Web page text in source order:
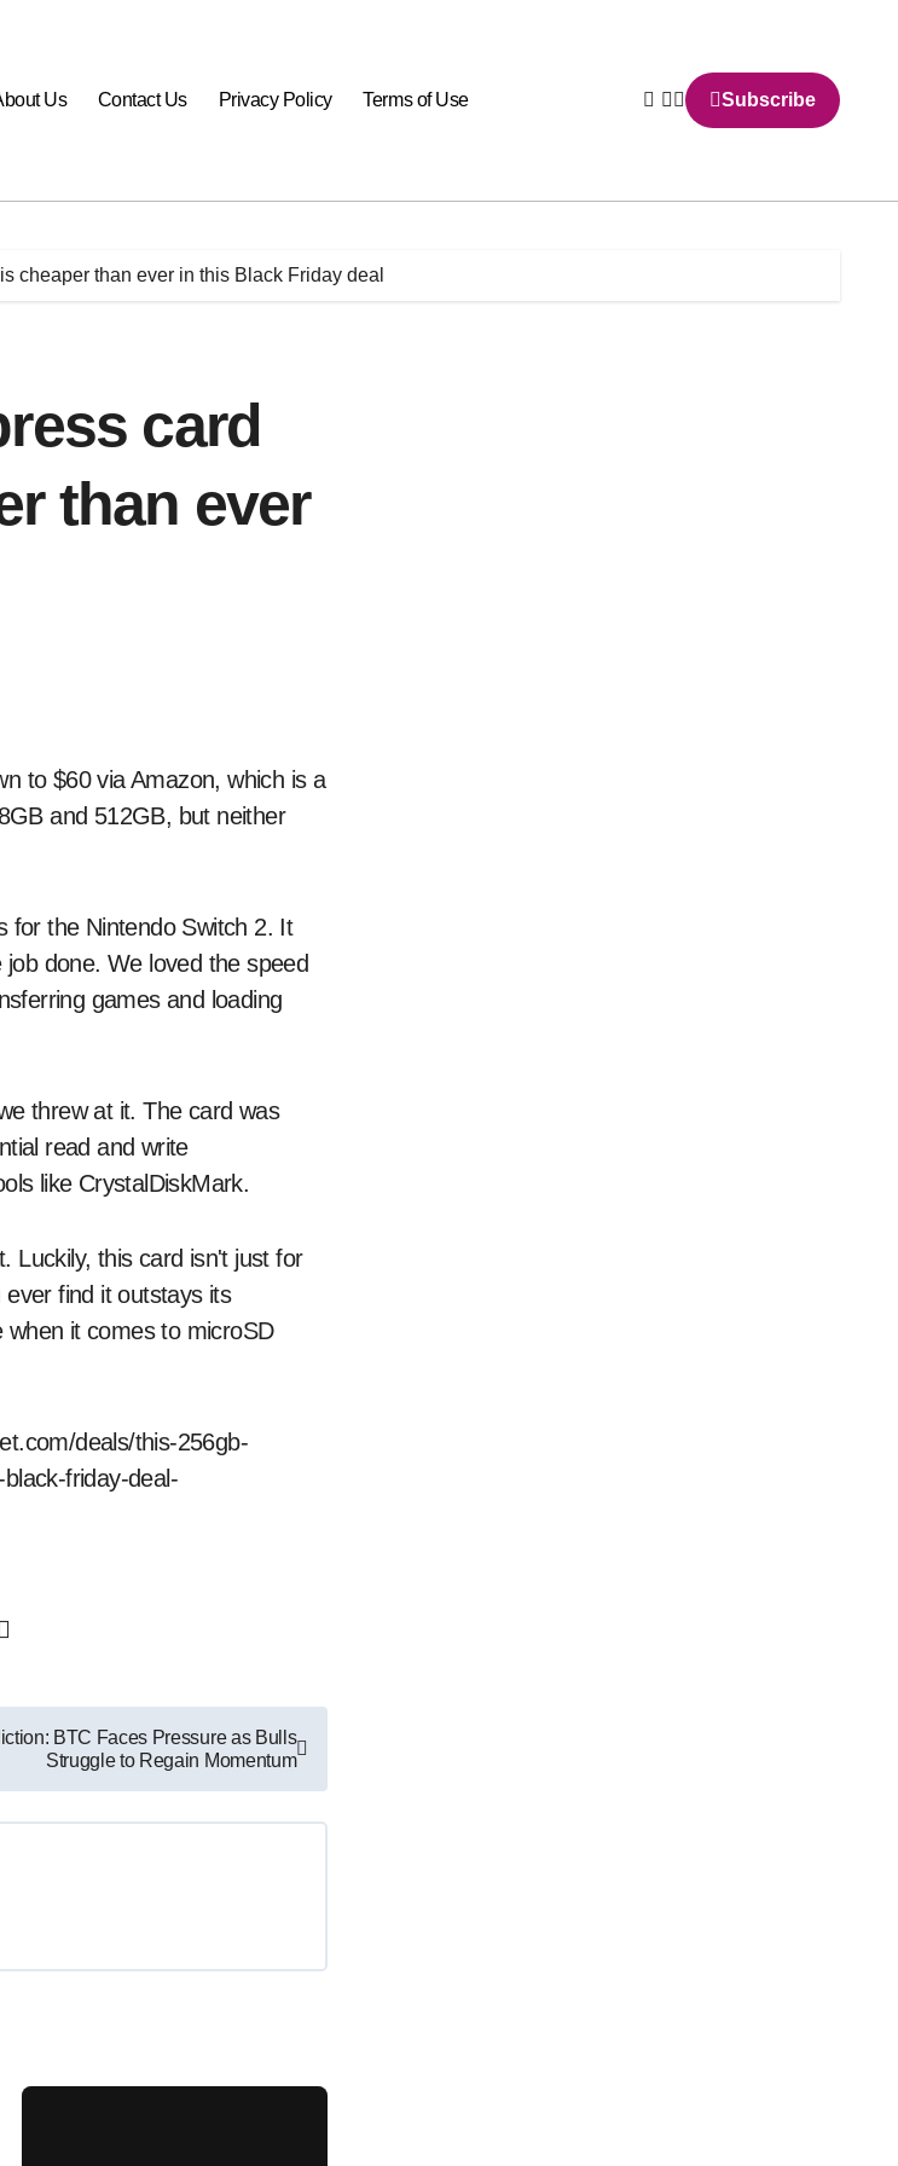
Us Contact Us Privacy Policy Terms of Use Subscribe
cheaper than ever in this Black Friday deal
card
than ever
and 512GB, but neither
for the Nintendo Switch 2. It
done. We loved the speed
games and loading
threw at it. The card was
read and write
like CrystalDiskMark.
Luckily, this card isn't just for
find it outstays its
it comes to microSD
deals/this-256gb-
friday-deal-
BTC Faces Pressure as Bulls
Struggle to Regain Momentum